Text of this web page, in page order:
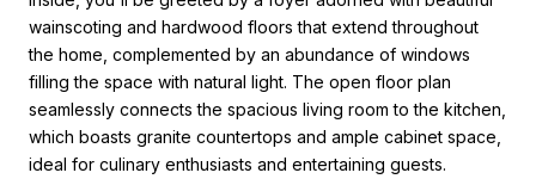
wainscoting and hardwood floors that extend throughout
the home, complemented by an abundance of windows
filling the space with natural light. The open floor plan
seamlessly connects the spacious living room to the kitchen,
which boasts granite countertops and ample cabinet space,
ideal for culinary enthusiasts and entertaining guests.